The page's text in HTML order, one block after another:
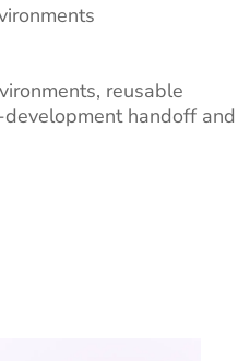
reusable
handoff and